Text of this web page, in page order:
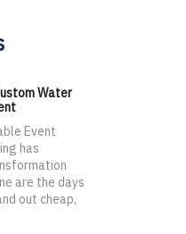
Water
Event
has
are the days
out cheap,